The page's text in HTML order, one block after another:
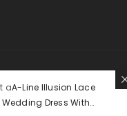
Reserved.
A-Line Illusion Lace
Dress With